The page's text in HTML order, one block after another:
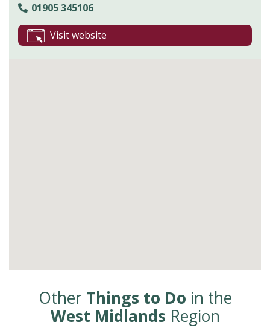
01905 345106
Visit website
Other Things to Do in the
West Midlands Region